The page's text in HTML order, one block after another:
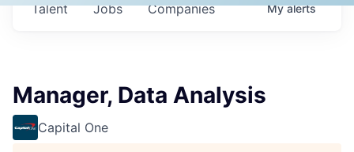
Jobs Companies
Talent Myalerts
Manager, Data Analysis
Capital One